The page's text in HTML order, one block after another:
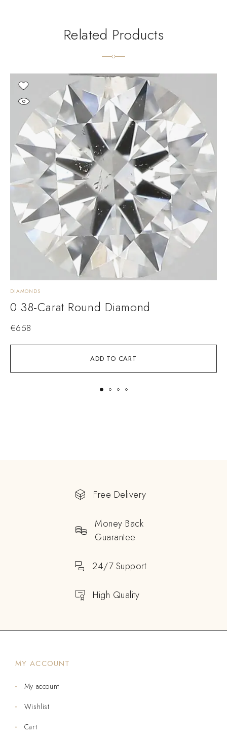
Related Products
ADD TO CART
DIAMONDS
0.38-Carat Round Diamond
€658
Free Delivery
Money Back
Guarantee
24/7 Support
High Quality
MY ACCOUNT
My account
Wishlist
Cart